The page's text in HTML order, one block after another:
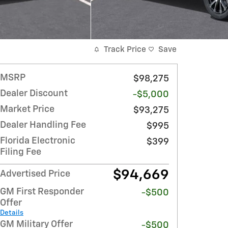
Track Price Save
MSRP
$98,275
Dealer Discount
-$5,000
Market Price
$93,275
Dealer Handling Fee
$995
Florida Electronic
Filing Fee
$399
Advertised Price $94,669
GM First Responder
Offer
Details
-$500
GM Military Offer -$500